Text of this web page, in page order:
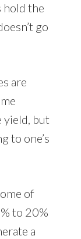
hold the
go
are
yield, but
to one’s
of
to 20%
a